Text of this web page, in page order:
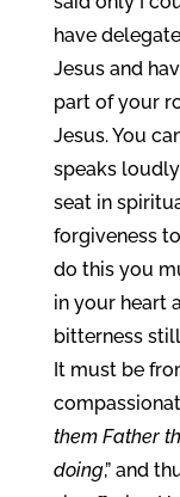
have
Jesus and
part of your
Jesus. You
speaks
seat in
forgiveness
do this you
in your heart
bitterness
It must be
them Father
doing,” and